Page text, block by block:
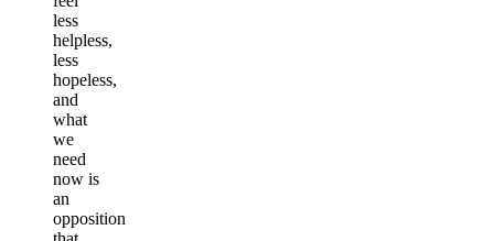
less
helpless,
less
hopeless,
and
what
we
need
now is
an
opposition